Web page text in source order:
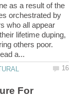
as a result of the
orchestrated by
who all appear
lifetime duping,
others poor.
For